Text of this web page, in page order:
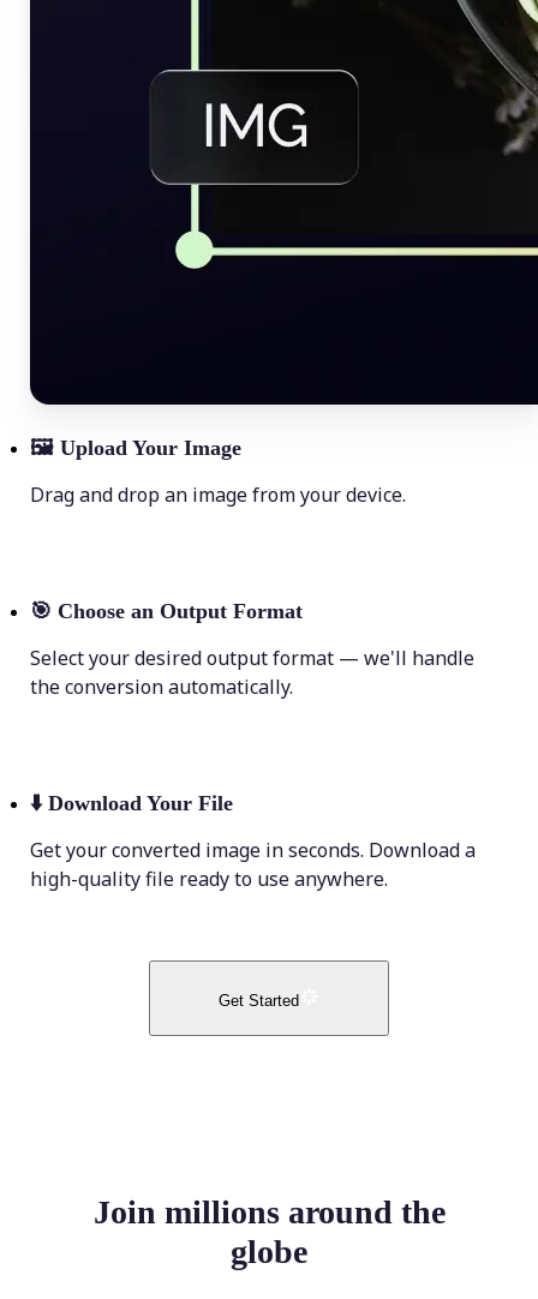
🖼 Upload Your Image
Drag and drop an image from your device.
🎯 Choose an Output Format
Select your desired output format — we'll handle
the conversion automatically.
⬇️ Download Your File
Get your converted image in seconds. Download a
high-quality file ready to use anywhere.
Get Started
Join millions around the
globe